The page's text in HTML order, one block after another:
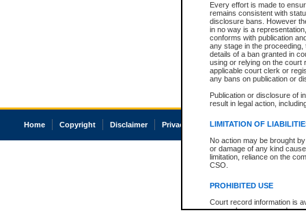
Every effort is made to
remains consistent with
disclosure bans. However
in no way is a
conforms with publication
any stage in the
details of a ban granted in
using or relying on the court
applicable court clerk or
any bans on publication or
Publication or disclosure of
result in legal action,
LIMITATION OF
No action may be brought
or damage of any kind
limitation, reliance on the
CSO.
PROHIBITED USE
Court record information is
research purposes and may
Home Copyright Disclaimer Privacy Accessibility